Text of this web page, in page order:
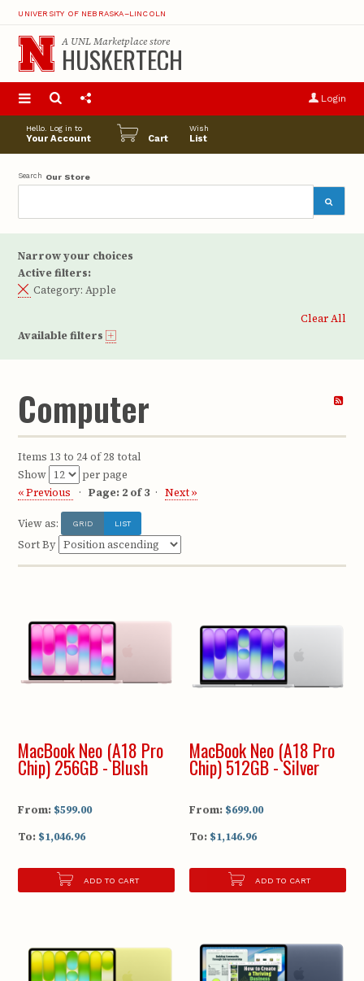
UNIVERSITY OF NEBRASKA–LINCOLN
Login
A UNL Marketplacestore
HUSKERTECH
Hello. Log in to
Your Account Cart
Wish
List
Search Our Store
Narrow your choices
Active filters:
Category: Apple
Clear All
Available filters
Computer
Items 13 to 24 of 28 total
Show
per page
« Previous
Page: 2 of 3 Next »
View as: GRID LIST
Sort By
MacBook Neo (A18 Pro
Chip) 256GB - Blush
From: $599.00
To: $1,046.96
ADD TO CART
MacBook Neo (A18 Pro
Chip) 512GB - Silver
From: $699.00
To: $1,146.96
ADD TO CART